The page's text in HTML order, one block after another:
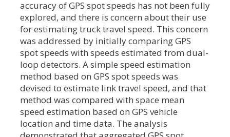
accuracy of GPS spot speeds has not been fully
explored, and there is concern about their use
for estimating truck travel speed. This concern
was addressed by initially comparing GPS
spot speeds with speeds estimated from dual-
loop detectors. A simple speed estimation
method based on GPS spot speeds was
devised to estimate link travel speed, and that
method was compared with space mean
speed estimation based on GPS vehicle
location and time data. The analysis